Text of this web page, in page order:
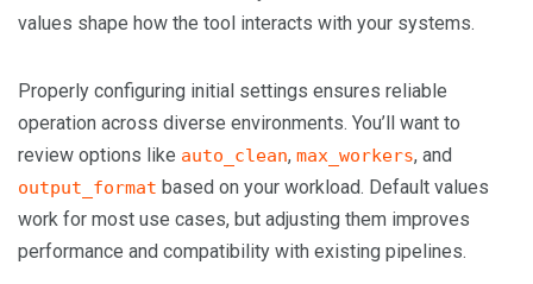
values shape how the tool interacts with your systems.
Properly configuring initial settings ensures reliable
operation across diverse environments. You’ll want to
review options like auto_clean, max_workers, and
output_format based on your workload. Default values
work for most use cases, but adjusting them improves
performance and compatibility with existing pipelines.